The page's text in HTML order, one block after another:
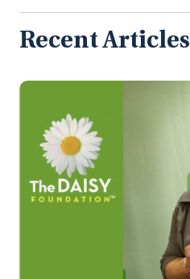
All
Recent Articles